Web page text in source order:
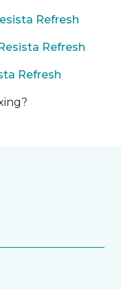
Refresh
Refresh
Refresh